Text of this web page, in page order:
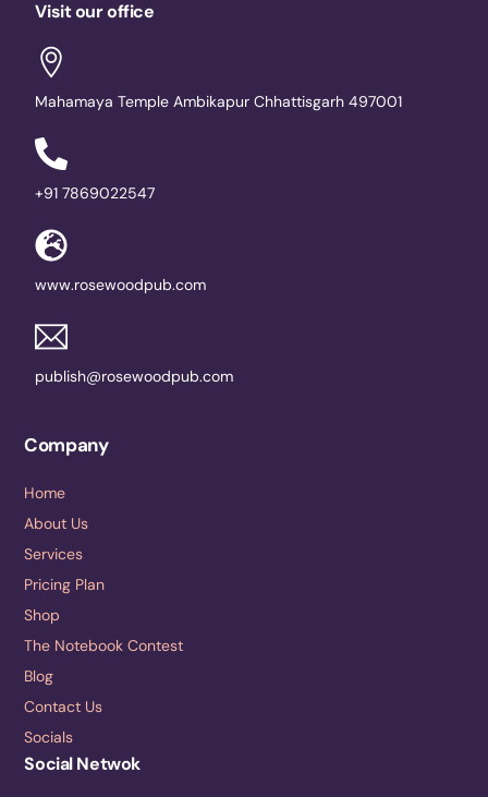
Visit our office
Mahamaya Temple Ambikapur Chhattisgarh 497001
+91 7869022547
www.rosewoodpub.com
publish@rosewoodpub.com
Company
Home
About Us
Services
Pricing Plan
Shop
The Notebook Contest
Blog
Contact Us
Socials
Social Netwok